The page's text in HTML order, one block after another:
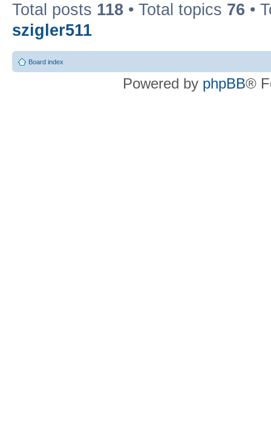
Total posts 118 • Total topics 76 •
szigler511
Board index
Powered by phpBB®